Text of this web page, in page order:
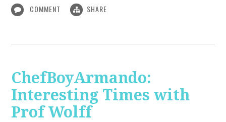
COMMENT SHARE
ChefBoyArmando:
Interesting Times with
Prof Wolff